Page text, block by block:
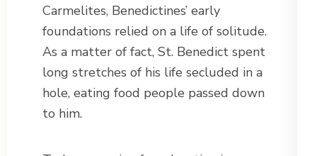
Carmelites, Benedictines’ early
foundations relied on a life of solitude.
As a matter of fact, St. Benedict spent
long stretches of his life secluded in a
hole, eating food people passed down
to him.